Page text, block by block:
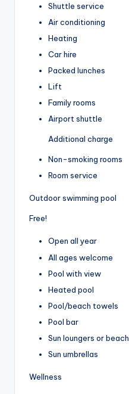
Shuttle service
Air conditioning
Heating
Car hire
Packed lunches
Lift
Family rooms
Airport shuttle
Additional charge
Non-smoking rooms
Room service
Outdoor swimming pool
Free!
Open all year
All ages welcome
Pool with view
Heated pool
Pool/beach towels
Pool bar
Sun loungers or
Sun umbrellas
Wellness